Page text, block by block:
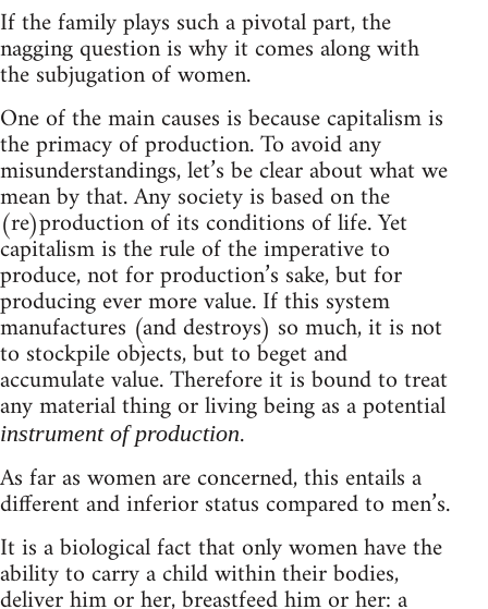
If the family plays such a pivotal part, the
nagging question is why it comes along with
the subjugation of women.
One of the main causes is because capitalism is
the primacy of production. To avoid any
misunderstandings, let’s be clear about what we
mean by that. Any society is based on the
(re)production of its conditions of life. Yet
capitalism is the rule of the imperative to
produce, not for production’s sake, but for
producing ever more value. If this system
manufactures (and destroys) so much, it is not
to stockpile objects, but to beget and
accumulate value. Therefore it is bound to treat
any material thing or living being as a potential
instrument of production.
As far as women are concerned, this entails a
different and inferior status compared to men’s.
It is a biological fact that only women have the
ability to carry a child within their bodies,
deliver him or her, breastfeed him or her: a